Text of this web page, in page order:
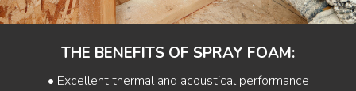
THE BENEFITS OF SPRAY FOAM:
• Excellent thermal and acoustical performance